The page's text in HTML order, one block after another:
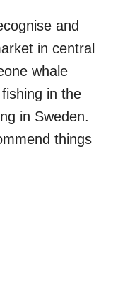
and
in central
whale
in the
in Sweden.
things